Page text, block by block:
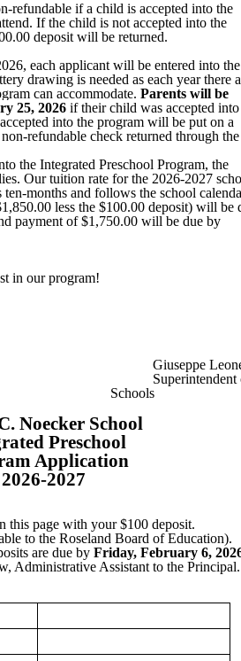
refundable if a child is accepted into the
If the child is not accepted into the
deposit will be returned.
each applicant will be entered into the
drawing is needed as each year there
can accommodate. Parents will be
25, 2026 if their child was accepted
into the program will be put on a
refundable check returned through
the Integrated Preschool Program, the
Our tuition rate for the 2026-2027
months and follows the school
less the $100.00 deposit) will be
payment of $1,750.00 will be due by
in our program!
Giuseppe
Superintendent
Schools
Noecker School
Preschool
Application
2026-2027
this page with your $100 deposit.
to the Roseland Board of Education).
are due by Friday, February 6,
Administrative Assistant to the Principal.